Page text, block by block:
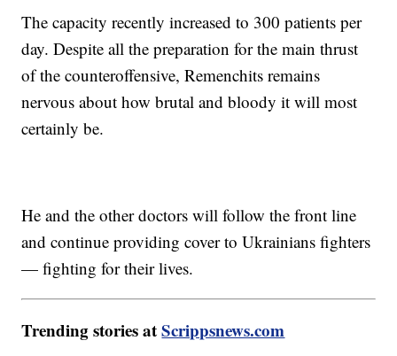
The capacity recently increased to 300 patients per
day. Despite all the preparation for the main thrust
of the counteroffensive, Remenchits remains
nervous about how brutal and bloody it will most
certainly be.
He and the other doctors will follow the front line
and continue providing cover to Ukrainians fighters
— fighting for their lives.
Trending stories atScrippsnews.com